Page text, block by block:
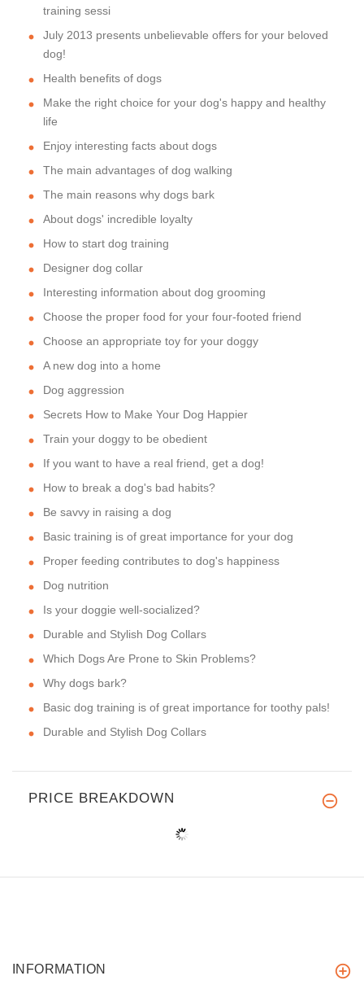
training sessi
July 2013 presents unbelievable offers for your beloved
dog!
Health benefits of dogs
Make the right choice for your dog's happy and healthy
life
Enjoy interesting facts about dogs
The main advantages of dog walking
The main reasons why dogs bark
About dogs' incredible loyalty
How to start dog training
Designer dog collar
Interesting information about dog grooming
Choose the proper food for your four-footed friend
Choose an appropriate toy for your doggy
A new dog into a home
Dog aggression
Secrets How to Make Your Dog Happier
Train your doggy to be obedient
If you want to have a real friend, get a dog!
How to break a dog's bad habits?
Be savvy in raising a dog
Basic training is of great importance for your dog
Proper feeding contributes to dog's happiness
Dog nutrition
Is your doggie well-socialized?
Durable and Stylish Dog Collars
Which Dogs Are Prone to Skin Problems?
Why dogs bark?
Basic dog training is of great importance for toothy pals!
Durable and Stylish Dog Collars
PRICE BREAKDOWN
INFORMATION